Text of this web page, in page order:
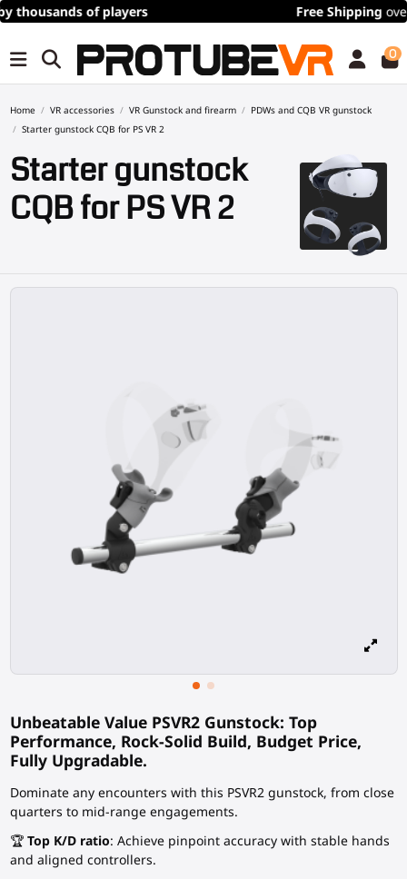
Free Shipping over 100€/115$ (time limited)
0
Home VR accessories VR Gunstock and firearm
PDWs and CQB VR gunstock
Starter gunstock CQB for PS VR 2
Starter gunstock
CQB for PS VR 2
Unbeatable Value PSVR2 Gunstock: Top
Performance, Rock-Solid Build, Budget Price,
Fully Upgradable.
Dominate any encounters with this PSVR2 gunstock, from close
quarters to mid-range engagements.
🏆 Top K/D ratio: Achieve pinpoint accuracy with stable hands
and aligned controllers.